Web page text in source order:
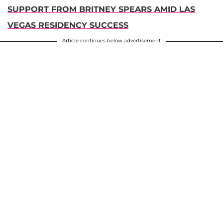
SUPPORT FROM BRITNEY SPEARS AMID LAS
VEGAS RESIDENCY SUCCESS
Article continues below advertisement